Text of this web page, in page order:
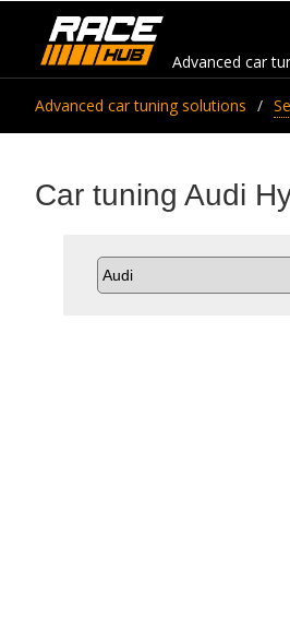
Advanced car
Advanced car tuning solutions
Car tuning Audi